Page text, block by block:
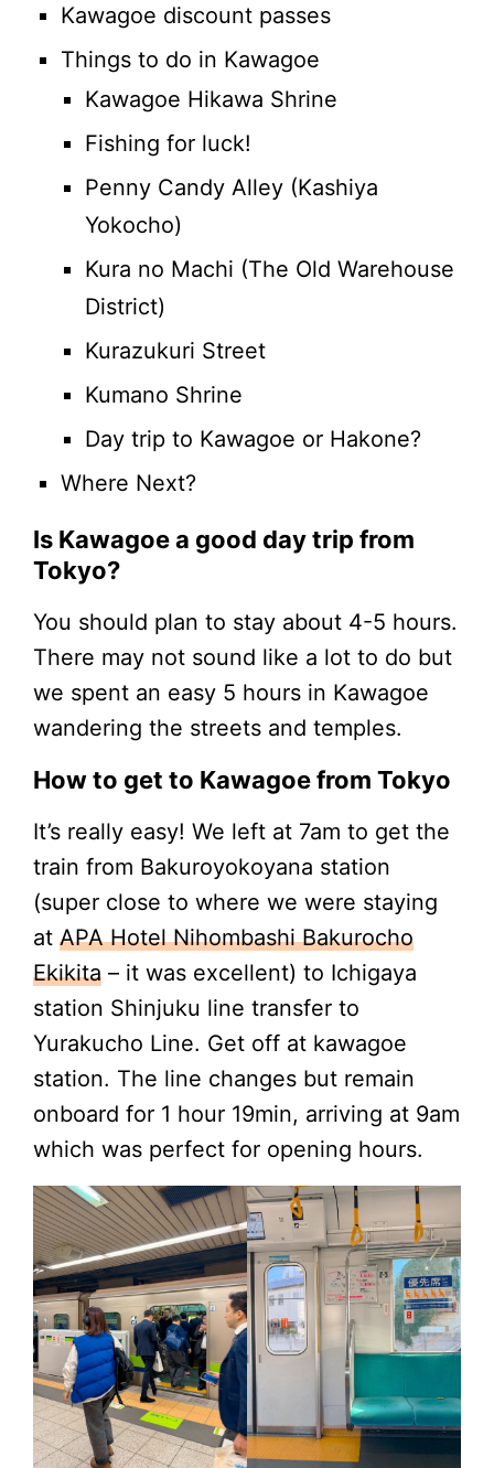
Kawagoe discount passes
Things to do in Kawagoe
Kawagoe Hikawa Shrine
Fishing for luck!
Penny Candy Alley (Kashiya
Yokocho)
Kura no Machi (The Old Warehouse
District)
Kurazukuri Street
Kumano Shrine
Day trip to Kawagoe or Hakone?
Where Next?
Is Kawagoe a good day trip from
Tokyo?
You should plan to stay about 4-5 hours.
There may not sound like a lot to do but
we spent an easy 5 hours in Kawagoe
wandering the streets and temples.
How to get to Kawagoe from Tokyo
It’s really easy! We left at 7am to get the
train from Bakuroyokoyana station
(super close to where we were staying
at APA Hotel Nihombashi Bakurocho
Ekikita – it was excellent) to Ichigaya
station Shinjuku line transfer to
Yurakucho Line. Get off at kawagoe
station. The line changes but remain
onboard for 1 hour 19min, arriving at 9am
which was perfect for opening hours.